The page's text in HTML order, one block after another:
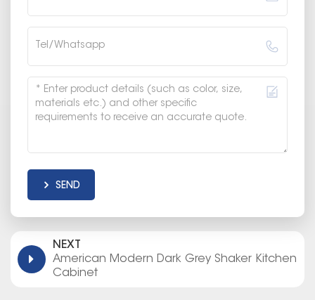
SEND
NEXT
American Modern Dark Grey Shaker Kitchen
Cabinet